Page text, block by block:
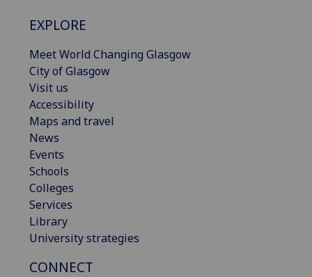
EXPLORE
Meet World Changing Glasgow
City of Glasgow
Visit us
Accessibility
Maps and travel
News
Events
Schools
Colleges
Services
Library
University strategies
CONNECT